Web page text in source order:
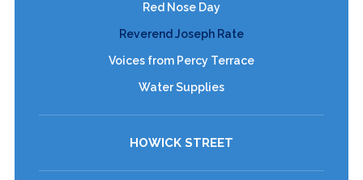
Red Nose Day
Reverend Joseph Rate
Voices from Percy Terrace
Water Supplies
HOWICK STREET